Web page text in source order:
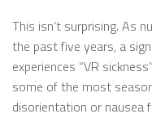
This isn’t surprising. As
the past five years, a
experiences “VR
some of the most
disorientation or nausea